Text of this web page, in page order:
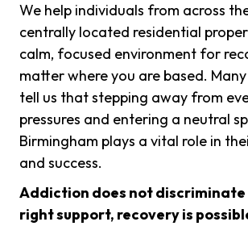
We help individuals from across
centrally located residential
calm, focused environment for
matter where you are based.
tell us that stepping away from
pressures and entering a neutral
Birmingham plays a vital role in
and success.
Addiction does not
right support, recovery is